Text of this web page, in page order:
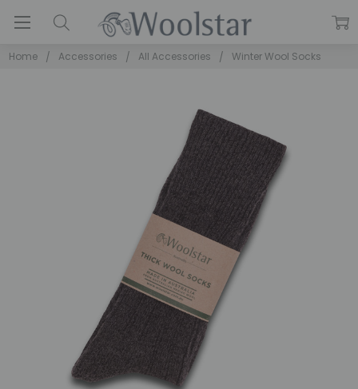
Home Accessories All Accessories Winter Wool Socks